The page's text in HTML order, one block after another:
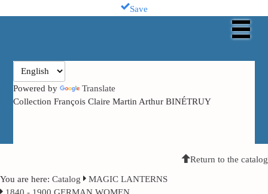
Save
Powered by
Translate
Collection François Claire Martin Arthur BINÉTRUY
Return to the catalog
You are here: Catalog
MAGIC LANTERNS
1840 - 1900 GERMAN WOMEN